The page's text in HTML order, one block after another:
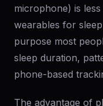
microphone) is
wearables for
purpose most
sleep duration,
phone-based
The advantage of